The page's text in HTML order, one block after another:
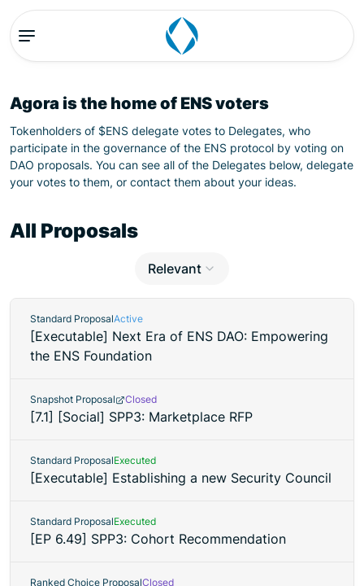
Agora is the home of ENS voters
Tokenholders of $ENS delegate votes to Delegates, who
participate in the governance of the ENS protocol by voting on
DAO proposals. You can see all of the Delegates below, delegate
your votes to them, or contact them about your ideas.
All Proposals
Relevant
Standard ProposalActive
[Executable] Next Era of ENS DAO: Empowering
the ENS Foundation
Snapshot Proposal Closed
[7.1] [Social] SPP3: Marketplace RFP
Standard ProposalExecuted
[Executable] Establishing a new Security Council
Standard ProposalExecuted
[EP 6.49] SPP3: Cohort Recommendation
Ranked Choice ProposalClosed